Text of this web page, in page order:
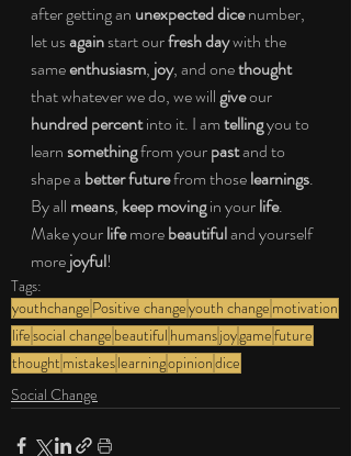
after getting an unexpected dice number,
let us again start our fresh day with the
same enthusiasm, joy, and one thought
that whatever we do, we will give our
hundred percent into it. I am telling you to
learn something from your past and to
shape a better future from those learnings.
By all means, keep moving in your life.
Make your life more beautiful and yourself
more joyful!
Tags:
youthchange Positive changeyouth change motivation
lifesocial change beautiful humansjoygamefuture
thought mistakeslearningopiniondice
Social Change